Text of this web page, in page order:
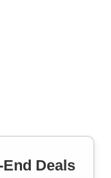
Deals